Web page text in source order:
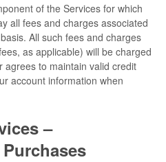
of the Services for which
all fees and charges associated
All such fees and charges
as applicable) will be charged
agrees to maintain valid credit
account information when
–